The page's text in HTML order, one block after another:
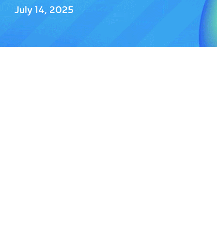
July 14, 2025